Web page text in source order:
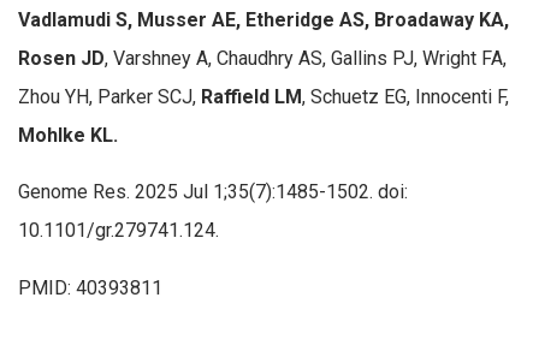
Vadlamudi S, Musser AE, Etheridge AS, Broadaway KA,
Rosen JD, Varshney A, Chaudhry AS, Gallins PJ, Wright FA,
Zhou YH, Parker SCJ, Raffield LM, Schuetz EG, Innocenti F,
Mohlke KL.
Genome Res. 2025 Jul 1;35(7):1485-1502. doi:
10.1101/gr.279741.124.
PMID: 40393811